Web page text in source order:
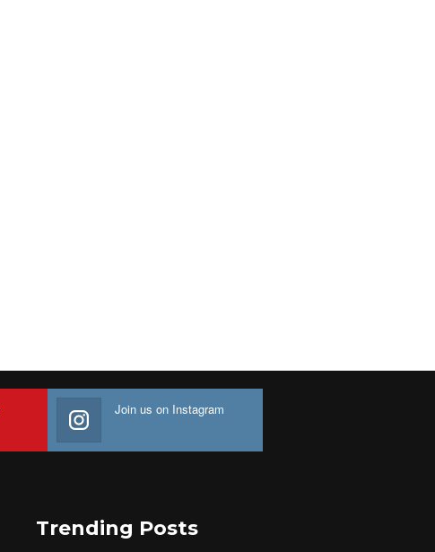
Join us on Instagram
Trending Posts